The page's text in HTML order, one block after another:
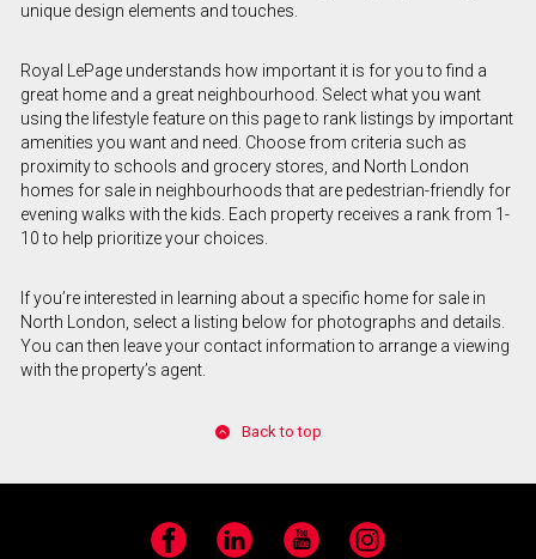
unique design elements and touches.
Royal LePage understands how important it is for you to find a
great home and a great neighbourhood. Select what you want
using the lifestyle feature on this page to rank listings by important
amenities you want and need. Choose from criteria such as
proximity to schools and grocery stores, and North London
homes for sale in neighbourhoods that are pedestrian-friendly for
evening walks with the kids. Each property receives a rank from 1-
10 to help prioritize your choices.
If you’re interested in learning about a specific home for sale in
North London, select a listing below for photographs and details.
You can then leave your contact information to arrange a viewing
with the property’s agent.
Back to top
Facebook LinkedIn YouTube Instagram